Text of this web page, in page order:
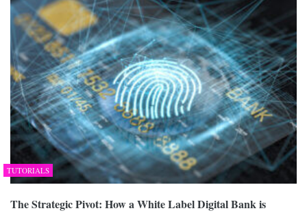
TUTORIALS
The Strategic Pivot: How a White Label Digital Bank is